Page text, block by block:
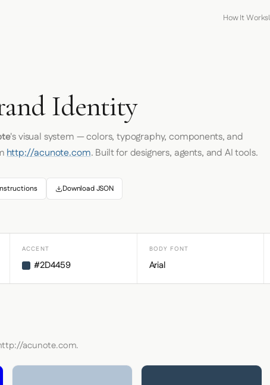
How It Works
Identity
's visual system — colors, typography, components, and
http://acunote.com. Built for designers, agents, and AI tools.
Download JSON
ACCENT
#2D4459
BODY FONT
Arial
acunote.com.